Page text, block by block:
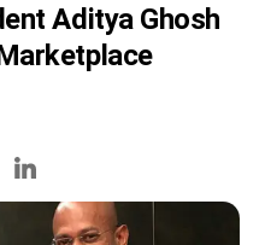
Aditya Ghosh